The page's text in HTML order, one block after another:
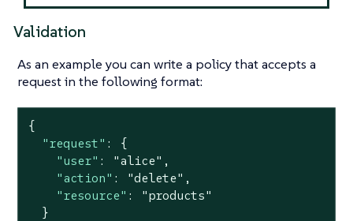
Validation
As an example you can write a policy that accepts a
request in the following format:
{
"request" : {
"user" : "alice" ,
"action" : "delete" ,
"resource" :
"products"
  }